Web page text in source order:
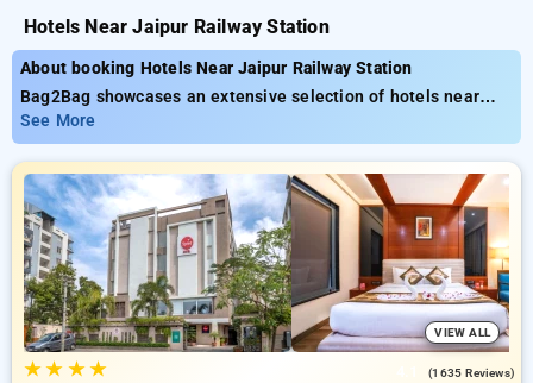
Hotels Near Jaipur Railway Station
About booking Hotels Near Jaipur Railway Station
Bag2Bag showcases an extensive selection of hotels near
Jaipur Railway Station with prices starting from just ₹799.
You can find from 35 luxurious hotels, tailor-made for your
comfort. Enjoy special discounts of up to 50% on your room
reservations, alongside a ₹500 sign-up offer for new users
and a complimentary stay after your 20th booking. Every
luxurious room offers amenities like air conditioning and free
WiFi. Enjoy your stay in Jaipur truly special with an elegant 5-
star hotel stay experience.
See More
VIEW ALL
★★ ★★ (1635 Reviews)